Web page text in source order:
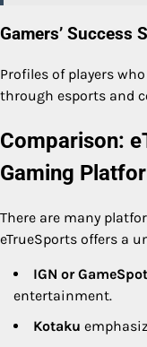
Gamers’ Success
Profiles of players
through esports and
Comparison:
Gaming
There are many
eTrueSports offers a
IGN or GameSpot
entertainment.
Kotaku